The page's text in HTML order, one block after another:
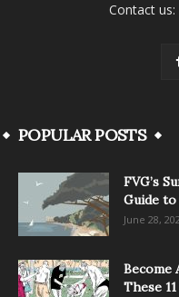
Contact us:
POPULAR POSTS
FVG’s
Guide to
June 28,
Become
These